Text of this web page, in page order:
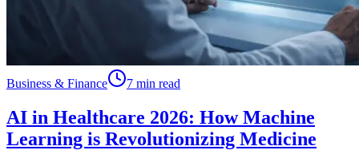
Business & Finance 7 min read
AI in Healthcare 2026: How Machine
Learning is Revolutionizing Medicine